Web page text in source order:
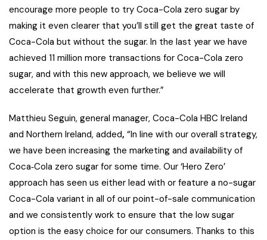
encourage more people to try Coca-Cola zero sugar by
making it even clearer that you’ll still get the great taste of
Coca-Cola but without the sugar. In the last year we have
achieved 11 million more transactions for Coca-Cola zero
sugar, and with this new approach, we believe we will
accelerate that growth even further.”
Matthieu Seguin, general manager, Coca-Cola HBC Ireland
and Northern Ireland, added, “In line with our overall strategy,
we have been increasing the marketing and availability of
Coca‑Cola zero sugar for some time. Our ‘Hero Zero’
approach has seen us either lead with or feature a no-sugar
Coca-Cola variant in all of our point-of-sale communication
and we consistently work to ensure that the low sugar
option is the easy choice for our consumers. Thanks to this